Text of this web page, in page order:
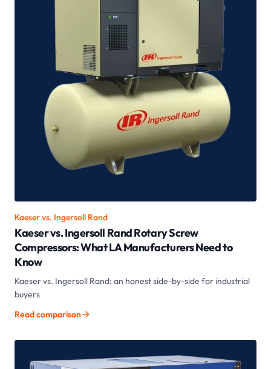
Kaeser vs. Ingersoll Rand
Kaeser vs. Ingersoll Rand Rotary Screw
Compressors: What LA Manufacturers Need to
Know
Kaeser vs. Ingersoll Rand: an honest side-by-side for industrial
buyers
Read comparison